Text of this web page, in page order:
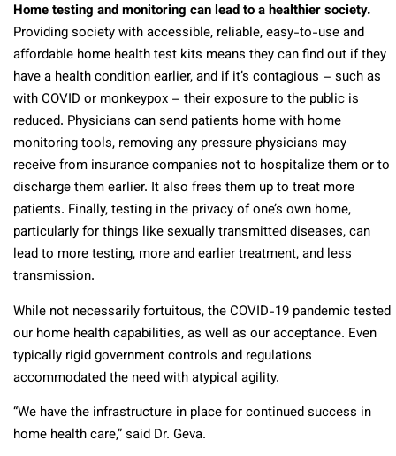
Home testing and monitoring can lead to a healthier society.
Providing society with accessible, reliable, easy-to-use and
affordable home health test kits means they can find out if they
have a health condition earlier, and if it’s contagious – such as
with COVID or monkeypox – their exposure to the public is
reduced. Physicians can send patients home with home
monitoring tools, removing any pressure physicians may
receive from insurance companies not to hospitalize them or to
discharge them earlier. It also frees them up to treat more
patients. Finally, testing in the privacy of one’s own home,
particularly for things like sexually transmitted diseases, can
lead to more testing, more and earlier treatment, and less
transmission.
While not necessarily fortuitous, the COVID-19 pandemic tested
our home health capabilities, as well as our acceptance. Even
typically rigid government controls and regulations
accommodated the need with atypical agility.
“We have the infrastructure in place for continued success in
home health care,” said Dr. Geva.